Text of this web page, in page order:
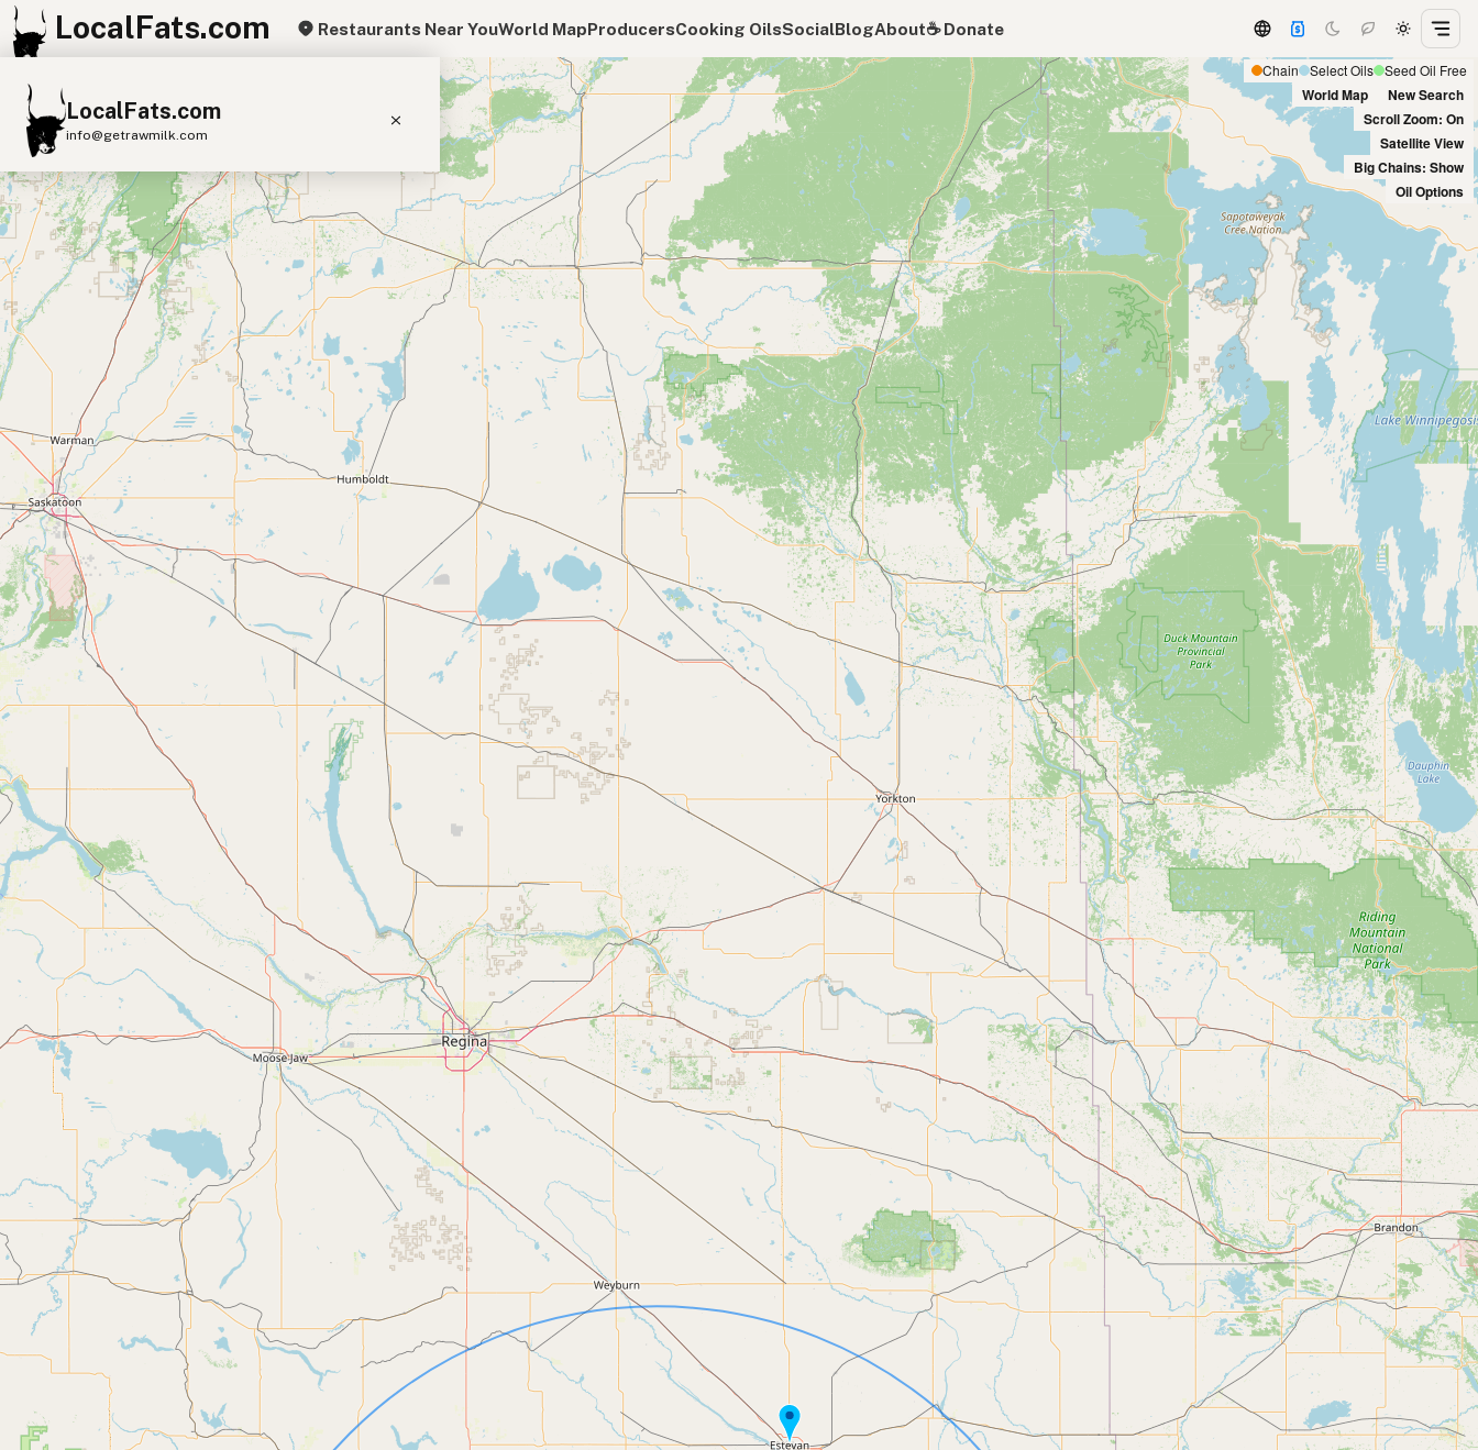
LocalFats.com Restaurants Near YouWorld MapProducersCooking OilsSocialBlogAbout☕️ Donate
LocalFats.com
info@getrawmilk.com
Search Restaurants
View World Map
Supplier Map
3D Restaurant Globe
Beef Tallow Butter Ghee
Lard
Duck Fat
Olive Oil
Coconut Oil
Avocado Oil
Peanut Oil Seed-Oil Free
Submit new restaurant
Support LocalFats
EXPLORE
Browse by Country
Cooking Oils
Seed-Oil Free
How to Support
Blog / News Feed
Blog Categories
CONNECT
Contact
RSS Feed
Chain Select Oils Seed Oil Free
World Map
New Search
Scroll Zoom: On
Satellite View
Big Chains: Show
Oil Options
+
−